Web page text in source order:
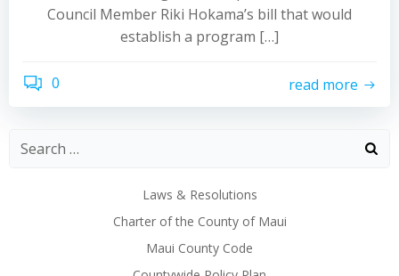
Council Member Riki Hokama’s bill that would
establish a program […]
0 read more
Laws & Resolutions
Charter of the County of Maui
Maui County Code